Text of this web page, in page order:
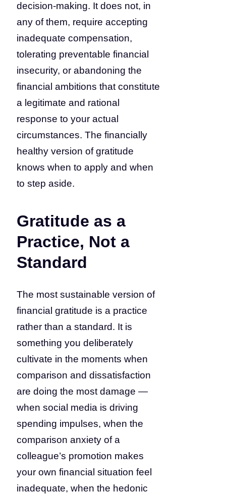
decision-making. It does not, in
any of them, require accepting
inadequate compensation,
tolerating preventable financial
insecurity, or abandoning the
financial ambitions that constitute
a legitimate and rational
response to your actual
circumstances. The financially
healthy version of gratitude
knows when to apply and when
to step aside.
Gratitude as a
Practice, Not a
Standard
The most sustainable version of
financial gratitude is a practice
rather than a standard. It is
something you deliberately
cultivate in the moments when
comparison and dissatisfaction
are doing the most damage —
when social media is driving
spending impulses, when the
comparison anxiety of a
colleague’s promotion makes
your own financial situation feel
inadequate, when the hedonic